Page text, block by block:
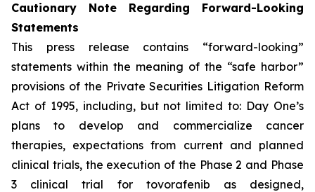
Cautionary Note Regarding Forward-Looking
Statements
This press release contains “forward-looking”
statements within the meaning of the “safe harbor”
provisions of the Private Securities Litigation Reform
Act of 1995, including, but not limited to: Day One’s
plans to develop and commercialize cancer
therapies, expectations from current and planned
clinical trials, the execution of the Phase 2 and Phase
3 clinical trial for tovorafenib as designed,